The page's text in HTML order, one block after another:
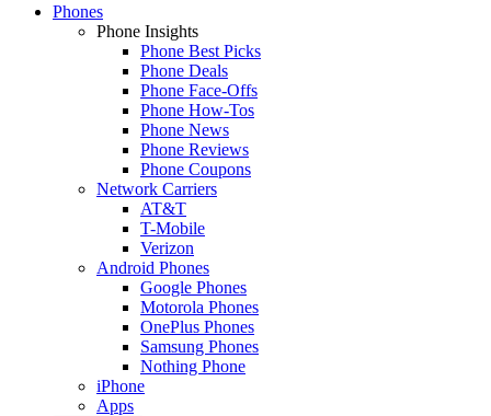
Phones
Phone Insights
Phone Best Picks
Phone Deals
Phone Face-Offs
Phone How-Tos
Phone News
Phone Reviews
Phone Coupons
Network Carriers
AT&T
T-Mobile
Verizon
Android Phones
Google Phones
Motorola Phones
OnePlus Phones
Samsung Phones
Nothing Phone
iPhone
Apps